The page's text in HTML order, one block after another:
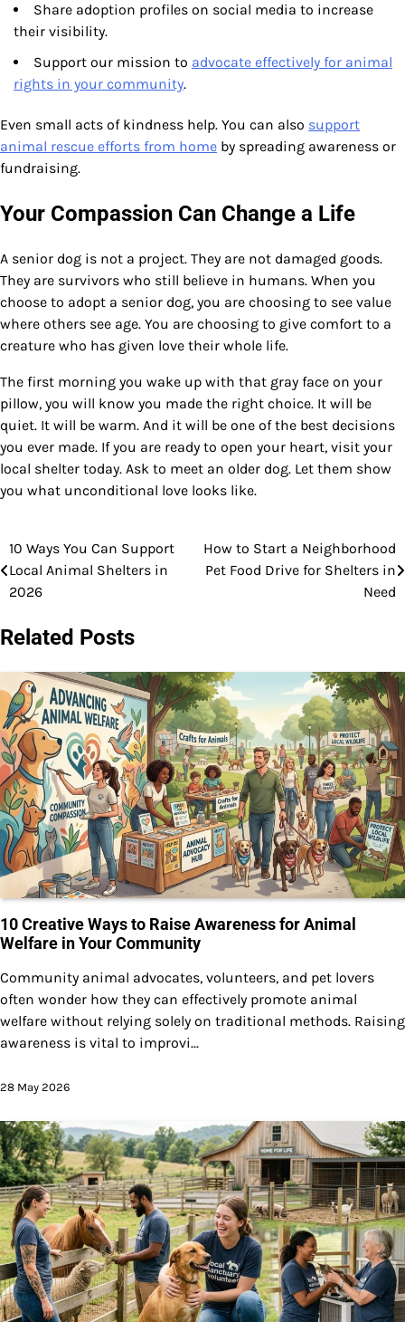
Share adoption profiles on social media to increase
their visibility.
Support our mission to advocate effectively for animal
rights in your community.
Even small acts of kindness help. You can also support
animal rescue efforts from home by spreading awareness or
fundraising.
Your Compassion Can Change a Life
A senior dog is not a project. They are not damaged goods.
They are survivors who still believe in humans. When you
choose to adopt a senior dog, you are choosing to see value
where others see age. You are choosing to give comfort to a
creature who has given love their whole life.
The first morning you wake up with that gray face on your
pillow, you will know you made the right choice. It will be
quiet. It will be warm. And it will be one of the best decisions
you ever made. If you are ready to open your heart, visit your
local shelter today. Ask to meet an older dog. Let them show
you what unconditional love looks like.
Post
navigation
10 Ways You Can Support
Local Animal Shelters in
2026
How to Start a Neighborhood
Pet Food Drive for Shelters in
Need
Related Posts
10 Creative Ways to Raise Awareness for Animal
Welfare in Your Community
Community animal advocates, volunteers, and pet lovers
often wonder how they can effectively promote animal
welfare without relying solely on traditional methods. Raising
awareness is vital to improvi...
28 May 2026